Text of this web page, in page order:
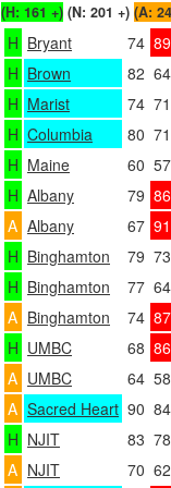
(H: 161 +) (N: 201 +) (A:
H Bryant 74 89
H Brown 82 64
H Marist 74 71
H Columbia 80 71
H Maine 60 57
H Albany 79 86
A Albany 67 91
H Binghamton 79 73
H Binghamton 77 64
A Binghamton 74 87
H UMBC 68 86
A UMBC 64 58
A Sacred Heart 90 84
H NJIT 83 78
A NJIT 70 62